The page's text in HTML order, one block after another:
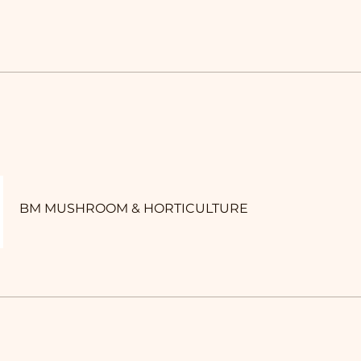
BM MUSHROOM & HORTICULTURE